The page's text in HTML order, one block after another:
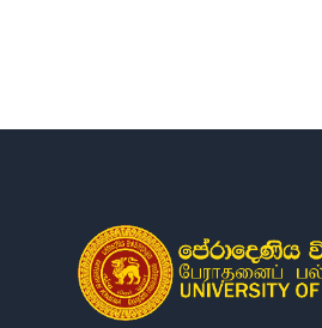
Centers & Units
Alumni